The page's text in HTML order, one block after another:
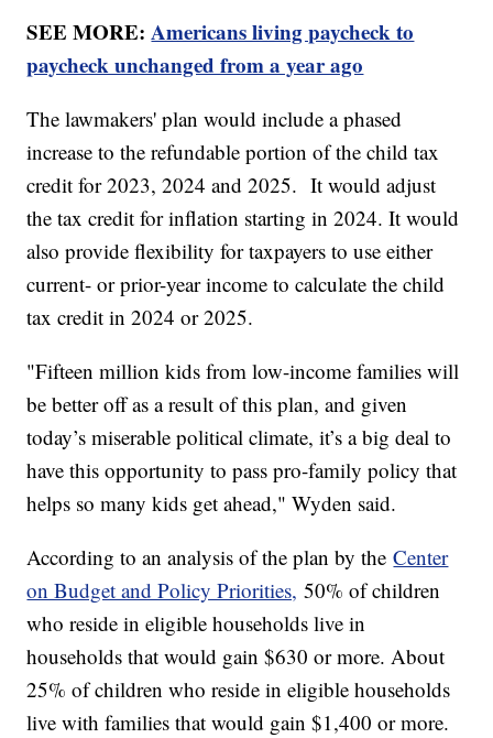
SEE MORE:Americans living paycheck to
paycheck unchanged from a year ago
The lawmakers' plan would include a phased
increase to the refundable portion of the child tax
credit for 2023, 2024 and 2025. It would adjust
the tax credit for inflation starting in 2024. It would
also provide flexibility for taxpayers to use either
current- or prior-year income to calculate the child
tax credit in 2024 or 2025.
"Fifteen million kids from low-income families will
be better off as a result of this plan, and given
today’s miserable political climate, it’s a big deal to
have this opportunity to pass pro-family policy that
helps so many kids get ahead," Wyden said.
According to an analysis of the plan by theCenter
on Budget and Policy Priorities, 50% of children
who reside in eligible households live in
households that would gain $630 or more. About
25% of children who reside in eligible households
live with families that would gain $1,400 or more.